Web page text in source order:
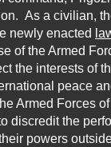
As a civilian,
newly enacted
of the Armed
the interests of
peace
Armed Forces
discredit the
powers